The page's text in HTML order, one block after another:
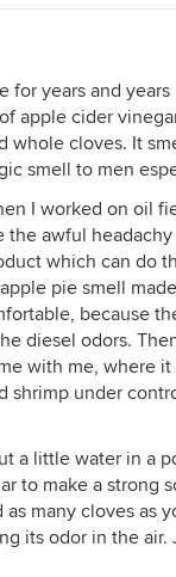
for years and
apple cider
whole cloves. It
smell to men
I worked on oil
the awful headachy
which can do
pie smell
because
diesel odors.
with me, where
shrimp under
a little water in a
to make a strong
as many cloves as
its odor in the